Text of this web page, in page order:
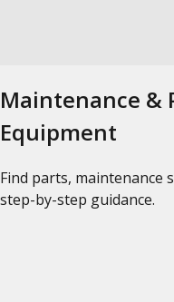
Maintenance &
Equipment
Find parts, maintenance
step-by-step guidance.